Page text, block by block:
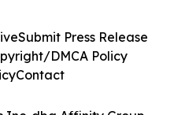
Submit Press Release
DMCA Policy
Contact